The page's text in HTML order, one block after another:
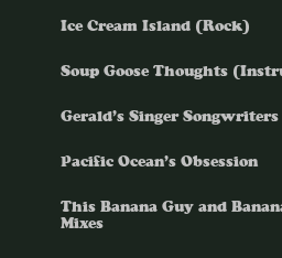
Ice Cream Island (Rock)
Soup Goose Thoughts
Gerald’s Singer
Pacific Ocean’s Obsession
This Banana Guy and
Mixes